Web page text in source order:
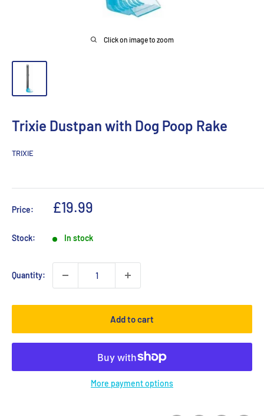
Click on image to zoom
Trixie Dustpan with Dog Poop Rake
TRIXIE
Price:
Sale
£19.99
Stock: In stock
Quantity:
Add to cart
More payment options